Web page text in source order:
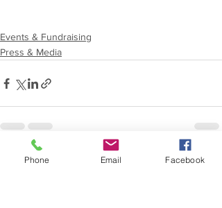
Events & Fundraising
Press & Media
Recent Posts See All
Phone Email Facebook